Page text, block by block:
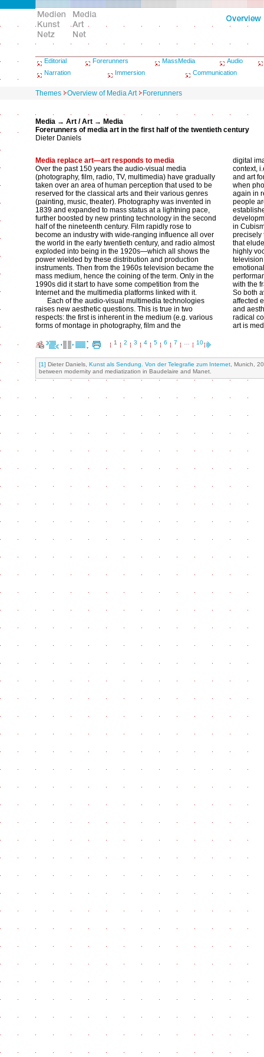
Editorial Forerunners MassMedia
Audio
Narration
Immersion Communication
Themes Overview of Media Art Forerunners
Media → Art / Art → Media
Forerunners of media art in the first half of the twentieth century
Dieter Daniels
Media replace art—art responds to media
Over the past 150 years the audio-visual media
(photography, film, radio, TV, multimedia) have gradually
taken over an area of human perception that used to be
reserved for the classical arts and their various genres
(painting, music, theater). Photography was invented in
1839 and expanded to mass status at a lightning pace,
further boosted by new printing technology in the second
half of the nineteenth century. Film rapidly rose to
become an industry with wide-ranging influence all over
the world in the early twentieth century, and radio almost
exploded into being in the 1920s—which all shows the
power wielded by these distribution and production
instruments. Then from the 1960s television became the
mass medium, hence the coining of the term. Only in the
1990s did it start to have some competition from the
Internet and the multimedia platforms linked with it.
Each of the audio-visual multimedia technologies
raises new aesthetic questions. This is true in two
respects: the first is inherent in the medium (e.g. various
forms of montage in photography, film and the
digital
context,
and art
when
again in
people
in
precisely
that
highly
with the
So both
affected
and
radical
art is
1 2 3 4 5 6 7 10
[1] Dieter Daniels, Kunst als Sendung. Von der Telegrafie zum Internet , Munich,
between modernity and mediatization in Baudelaire and Manet.